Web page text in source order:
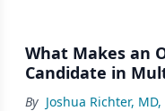
What Makes an
Candidate in
By Joshua Richter, MD,